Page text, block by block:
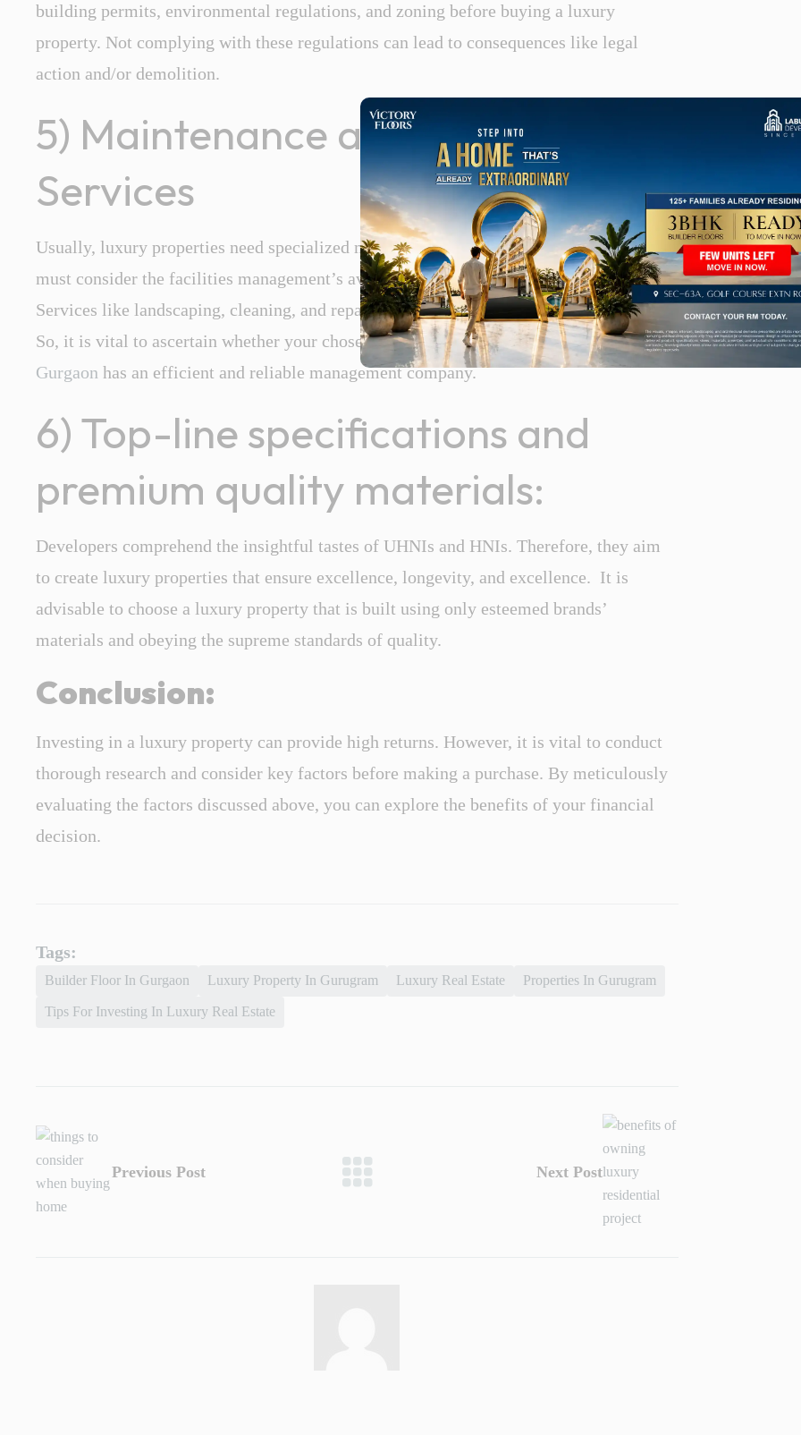
building permits, environmental regulations, and zoning before buying a luxury
property. Not complying with these regulations can lead to consequences like legal
action and/or demolition.
5) Maintenance and Management
Services
Usually, luxury properties need specialized maintenance and management services. You
must consider the facilities management’s availability before buying a luxury property.
Services like landscaping, cleaning, and repairs can be time-consuming and expensive.
So, it is vital to ascertain whether your chosen luxury property or
builderfloor in
Gurgaon has an efficient and reliable management company.
6) Top-line specifications and
premium quality materials:
Developers comprehend the insightful tastes of UHNIs and HNIs. Therefore, they aim
to create luxury properties that ensure excellence, longevity, and excellence. It is
advisable to choose a luxury property that is built using only esteemed brands’
materials and obeying the supreme standards of quality.
Conclusion:
Investing in a luxury property can provide high returns. However, it is vital to conduct
thorough research and consider key factors before making a purchase. By meticulously
evaluating the factors discussed above, you can explore the benefits of your financial
decision.
Tags:
Builder Floor In Gurgaon Luxury Property In Gurugram Luxury Real Estate Properties In Gurugram
Tips For Investing In Luxury Real Estate
Previous Post Next Post